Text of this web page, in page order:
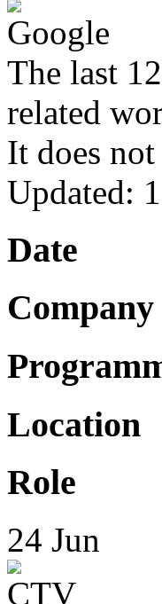
The last
related
It does
Updated:
Date
Company
Location
Role
24 Jun